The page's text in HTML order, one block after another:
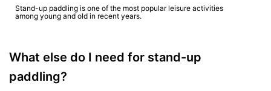
Stand-up paddling is one of the most popular leisure activities
among young and old in recent years.
What else do I need for stand-up
paddling?